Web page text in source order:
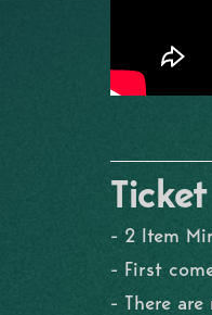
- 2 Item
- First
- There